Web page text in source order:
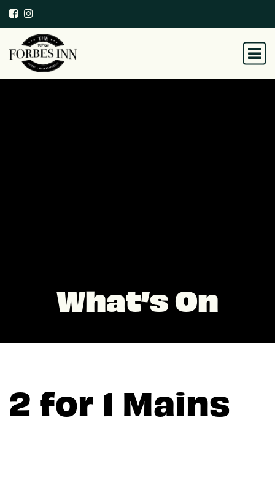
What’s On
2 for 1 Mains